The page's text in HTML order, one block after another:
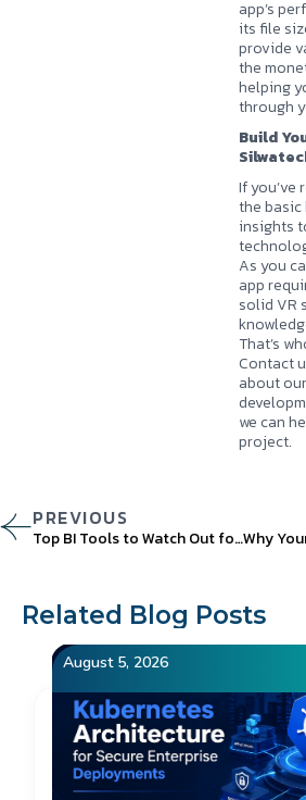
app’s
its file
provide
the
helping
through
Build
If you’ve
the basic
insights
As you
app
solid VR
That’s
Contact
about
we can
project.
PREVIOUS
Top BI Tools to Watch Out for in 2023
Related Blog Posts
August 5, 2026